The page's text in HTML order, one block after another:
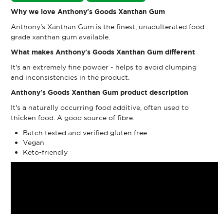
Why we love Anthony's Goods Xanthan Gum
Anthony's Xanthan Gum is the finest, unadulterated food
grade xanthan gum available.
What makes Anthony's Goods Xanthan Gum different
It's an extremely fine powder - helps to avoid clumping
and inconsistencies in the product.
Anthony's Goods Xanthan Gum product description
It's a naturally occurring food additive, often used to
thicken food. A good source of fibre.
Batch tested and verified gluten free
Vegan
Keto-friendly